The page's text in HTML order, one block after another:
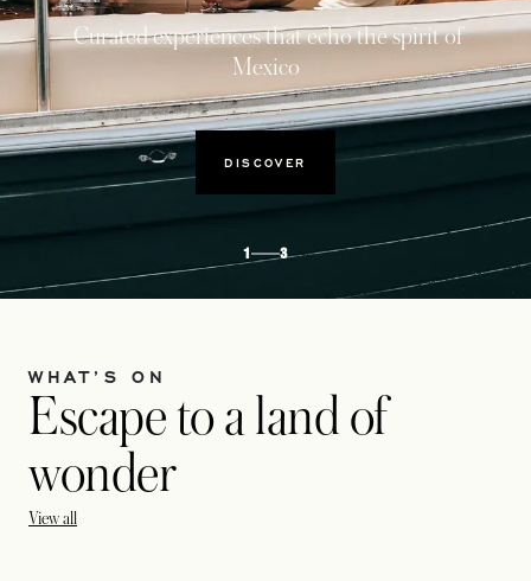
Curated experiences that echo the spirit of
Mexico
DISCOVER
1 3
WHAT’S ON
Escape to a land of
wonder
View all